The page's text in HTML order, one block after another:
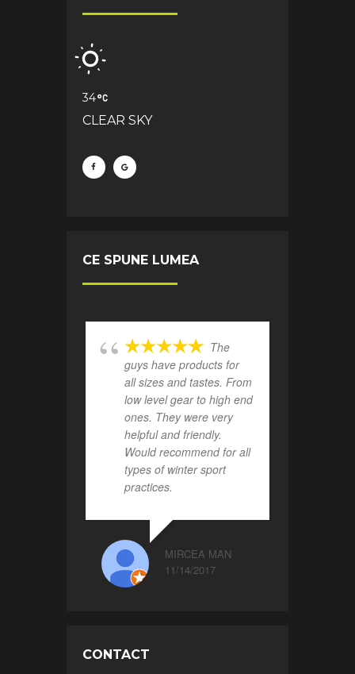
34
CLEAR SKY
CE SPUNE LUMEA
The
guys have products for
all sizes and tastes. From
low level gear to high end
ones. They were very
helpful and friendly.
Would recommend for all
types of winter sport
practices.
MIRCEA MAN
11/14/2017
CONTACT